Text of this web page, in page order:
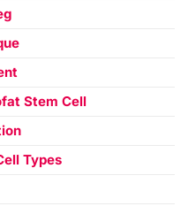
Stem Cell
Types